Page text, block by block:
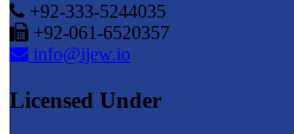
+92-333-5244035
+92-061-6520357
info@ijew.io
Licensed Under